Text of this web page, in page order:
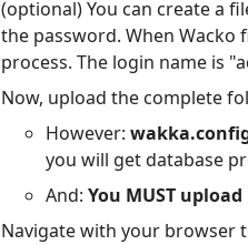
(optional) You can create a
the password. When
process. The login name is
Now, upload the complete
However:
you will get database
And: You MUST
Navigate with your browser